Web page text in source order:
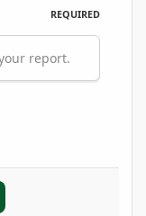
REQUIRED
report.